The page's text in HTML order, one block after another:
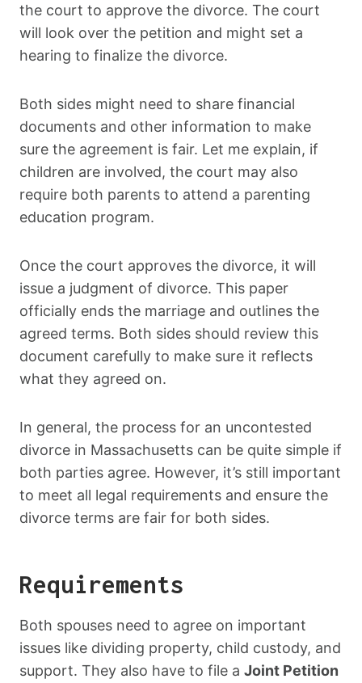
the court to approve the divorce. The court
will look over the petition and might set a
hearing to finalize the divorce.
Both sides might need to share financial
documents and other information to make
sure the agreement is fair. Let me explain, if
children are involved, the court may also
require both parents to attend a parenting
education program.
Once the court approves the divorce, it will
issue a judgment of divorce. This paper
officially ends the marriage and outlines the
agreed terms. Both sides should review this
document carefully to make sure it reflects
what they agreed on.
In general, the process for an uncontested
divorce in Massachusetts can be quite simple if
both parties agree. However, it’s still important
to meet all legal requirements and ensure the
divorce terms are fair for both sides.
Requirements
Both spouses need to agree on important
issues like dividing property, child custody, and
support. They also have to file a Joint Petition